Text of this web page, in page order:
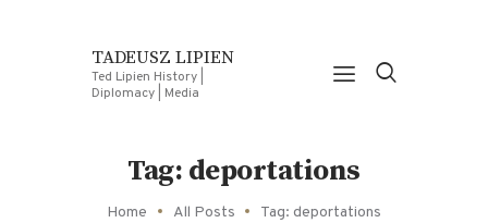
TADEUSZ LIPIEN
Ted Lipien History |
Diplomacy | Media
Tag: deportations
Home All Posts Tag: deportations